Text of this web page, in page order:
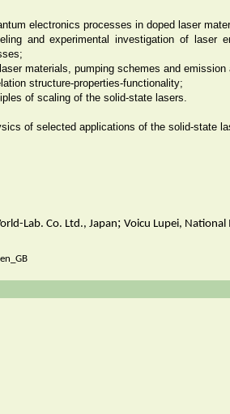
electronics processes in doped laser
and experimental investigation of laser
materials, pumping schemes and emission
structure-properties-functionality;
of scaling of the solid-state lasers.
of selected applications of the solid-state
Lab. Co. Ltd., Japan; Voicu Lupei, National